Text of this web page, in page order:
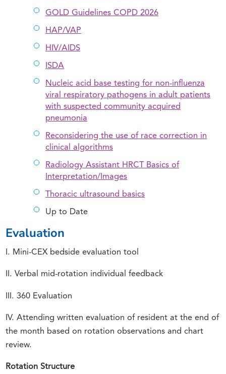
GOLD Guidelines COPD 2026
HAP/VAP
HIV/AIDS
ISDA
Nucleic acid base testing for non-influenza
viral respiratory pathogens in adult patients
with suspected community acquired
pneumonia
Reconsidering the use of race correction in
clinical algorithms
Radiology Assistant HRCT Basics of
Interpretation/Images
Thoracic ultrasound basics
Up to Date
Evaluation
I. Mini-CEX bedside evaluation tool
II. Verbal mid-rotation individual feedback
III. 360 Evaluation
IV. Attending written evaluation of resident at the end of
the month based on rotation observations and chart
review.
Rotation Structure